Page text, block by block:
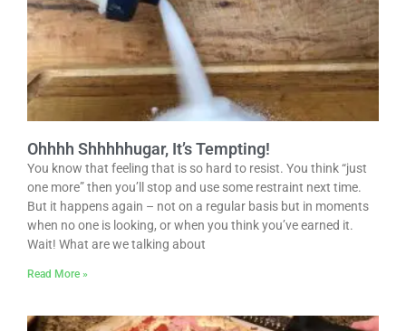
Ohhhh Shhhhhugar, It’s Tempting!
You know that feeling that is so hard to resist. You think “just
one more” then you’ll stop and use some restraint next time.
But it happens again – not on a regular basis but in moments
when no one is looking, or when you think you’ve earned it.
Wait! What are we talking about
Read More »